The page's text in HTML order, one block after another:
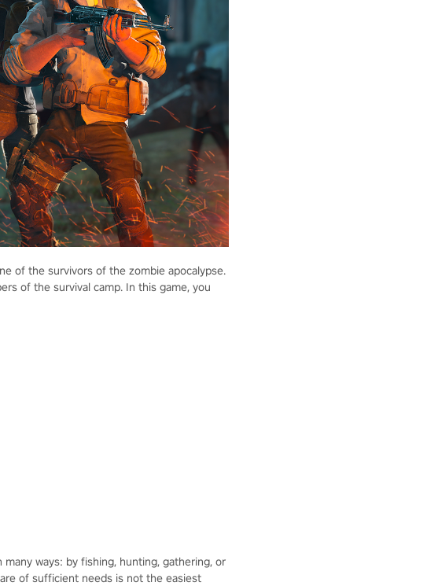
of the survivors of the zombie apocalypse.
of the survival camp. In this game, you
ways: by fishing, hunting, gathering, or
of sufficient needs is not the easiest